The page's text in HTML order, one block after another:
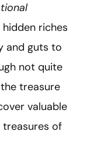
riches
and guts to
not quite
treasure
valuable
treasures of